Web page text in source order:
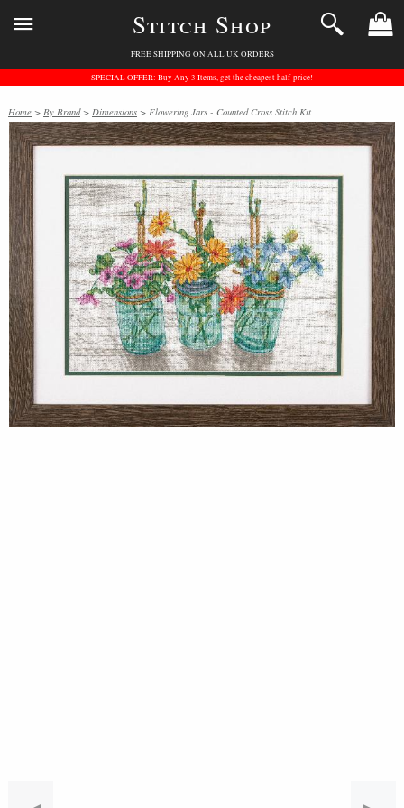
Stitch Shop
FREE SHIPPING ON ALL UK ORDERS
SPECIAL OFFER: Buy Any 3 Items, get the cheapest half-price!
Home > By Brand> Dimensions > Flowering Jars - Counted Cross Stitch Kit